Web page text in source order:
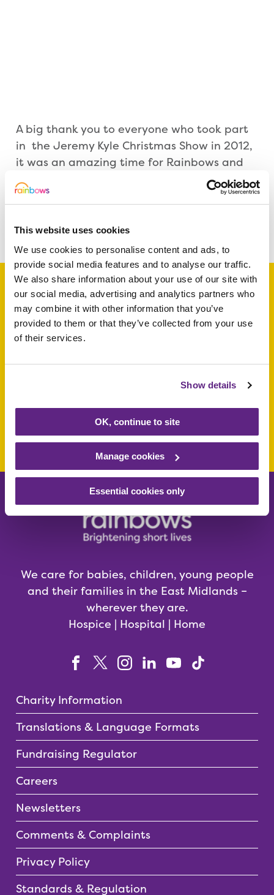
This website uses cookies
We use cookies to personalise content and ads, to
provide social media features and to analyse our traffic.
We also share information about your use of our site with
our social media, advertising and analytics partners who
may combine it with other information that you’ve
provided to them or that they’ve collected from your use
of their services.
Show details
OK, continue to site
Manage cookies
Essential cookies only
A big thank you to everyone who took part
in the Jeremy Kyle Christmas Show in 2012,
it was an amazing time for Rainbows and
all involved, we really hope you enjoy our
video excerpt above. 🙂
Share this article
Support a baby, child
Make a donation today
We care for babies, children, young people
and their families in the East Midlands –
wherever they are.
Hospice | Hospital | Home
Charity Information
Translations & Language Formats
Fundraising Regulator
Careers
Newsletters
Comments & Complaints
Privacy Policy
Standards & Regulation